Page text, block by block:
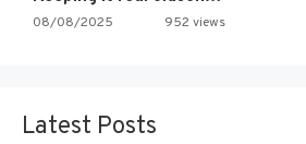
08/08/2025 952 views
Latest Posts